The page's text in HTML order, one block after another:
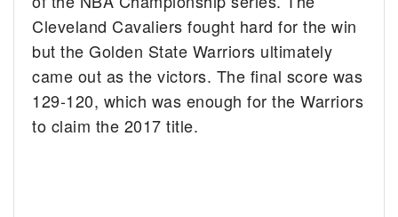
Cleveland Cavaliers fought hard for the win
but the Golden State Warriors ultimately
came out as the victors. The final score was
129-120, which was enough for the Warriors
to claim the 2017 title.